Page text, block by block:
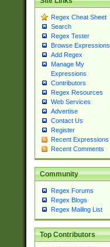
Regex Cheat Sheet
Search
Regex Tester
Browse Expressions
Add Regex
Manage My
Expressions
Contributors
Regex Resources
Web Services
Advertise
Contact Us
Register
Recent Expressions
Recent Comments
Community
Regex Forums
Regex Blogs
Regex Mailing List
Top Contributors